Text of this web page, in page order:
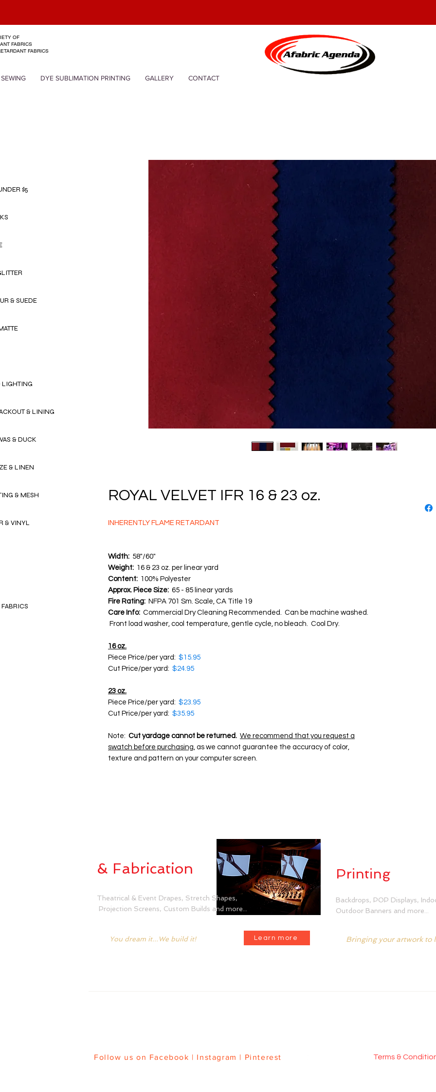
OF
FABRICS
FABRICS
DYE SUBLIMATION PRINTING GALLERY CONTACT
$5
& SUEDE
LIGHTING
& LINING
& DUCK
& LINEN
& MESH
& VINYL
ROYAL VELVET IFR 16 & 23 oz.
INHERENTLY FLAME RETARDANT
Width: 58"/60"
Weight: 16 & 23 oz. per linear yard
Content: 100% Polyester
Approx. Piece Size: 65 - 85 linear yards
Fire Rating: NFPA 701 Sm. Scale, CA Title 19
Care Info: Commercial Dry Cleaning Recommended. Can be machine washed.
Front load washer, cool temperature, gentle cycle, no bleach. Cool Dry.
16 oz.
Piece Price/per yard: $15.95
Cut Price/per yard: $24.95
23 oz.
Piece Price/per yard: $23.95
Cut Price/per yard: $35.95
Note: Cut yardage cannot be returned. We recommend that you request a
swatch before purchasing, as we cannot guarantee the accuracy of color,
texture and pattern on your computer screen.
& Fabrication
Theatrical & Event Drapes, Stretch Shapes,
Projection Screens, Custom Builds and more...
You dream it...We build it! Learn more
Printing
Backdrops, POP Displays,
Outdoor Banners and more...
Bringing your artwork to
Follow us on Facebook | Instagram | Pinterest Terms &